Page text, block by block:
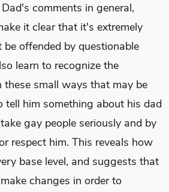
comments in general,
it clear that it's extremely
offended by questionable
learn to recognize the
these small ways that may be
tell him something about his dad
gay people seriously and by
respect him. This reveals how
base level, and suggests that
changes in order to